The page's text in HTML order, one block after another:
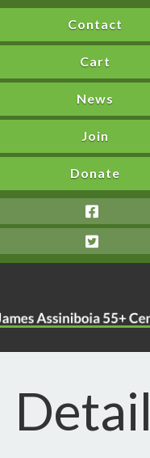
Contact
Cart
News
Join
Donate